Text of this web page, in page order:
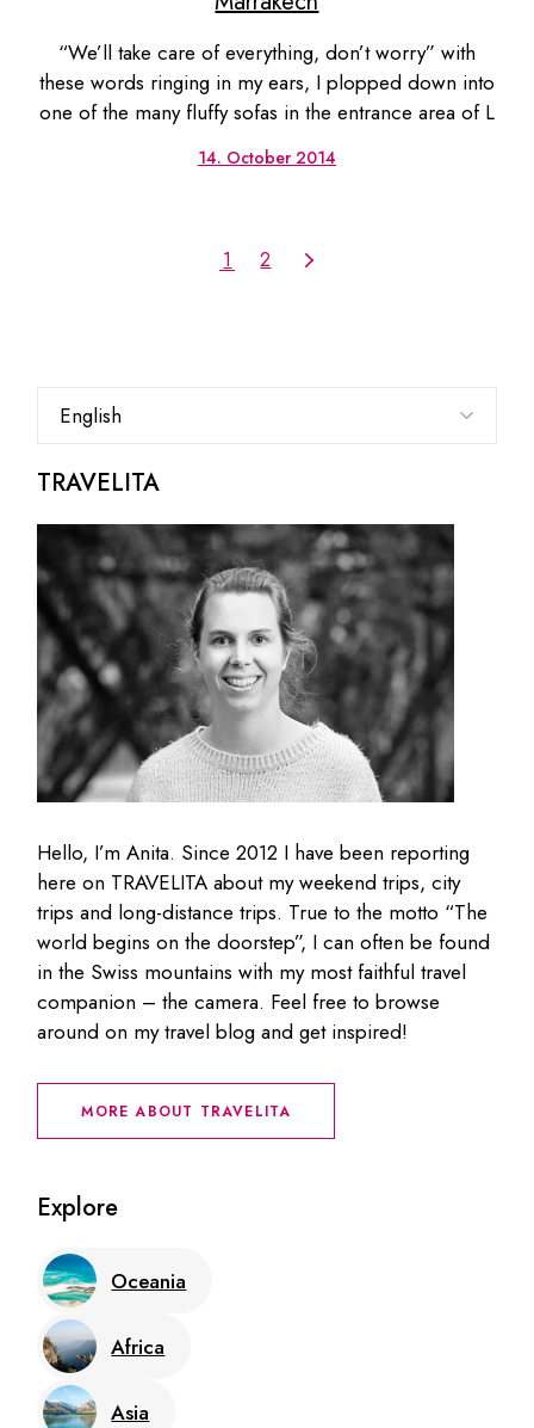
“We’ll take care of everything, don’t worry” with
these words ringing in my ears, I plopped down into
one of the many fluffy sofas in the entrance area of L
14. October 2014
1 2
language
TRAVELITA
Hello, I’m Anita. Since 2012 I have been reporting
here on TRAVELITA about my weekend trips, city
trips and long-distance trips. True to the motto “The
world begins on the doorstep”, I can often be found
in the Swiss mountains with my most faithful travel
companion – the camera. Feel free to browse
around on my travel blog and get inspired!
MORE ABOUT TRAVELITA
Explore
Oceania
Africa
Asia